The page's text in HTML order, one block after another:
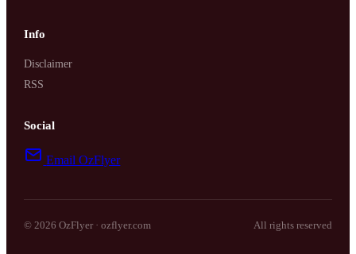
Info
Disclaimer
RSS
Social
Email OzFlyer
© 2026 OzFlyer · ozflyer.com All rights reserved